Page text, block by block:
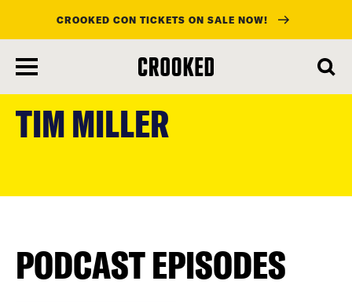
main
CROOKED CON TICKETS ON SALE NOW!
TIM MILLER
PODCAST EPISODES